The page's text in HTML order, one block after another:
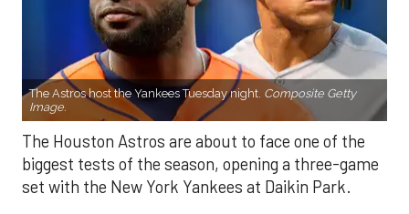
The Astros host the Yankees Tuesday night. Composite Getty
Image.
The Houston Astros are about to face one of the
biggest tests of the season, opening a three-game
set with the New York Yankees at Daikin Park.